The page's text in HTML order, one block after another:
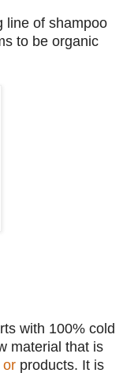
line of shampoo
to be organic
with 100% cold
material that is
or products. It is